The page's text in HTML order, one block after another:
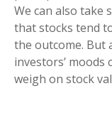
We can also take
that stocks tend
the outcome. But
investors’ moods
weigh on stock